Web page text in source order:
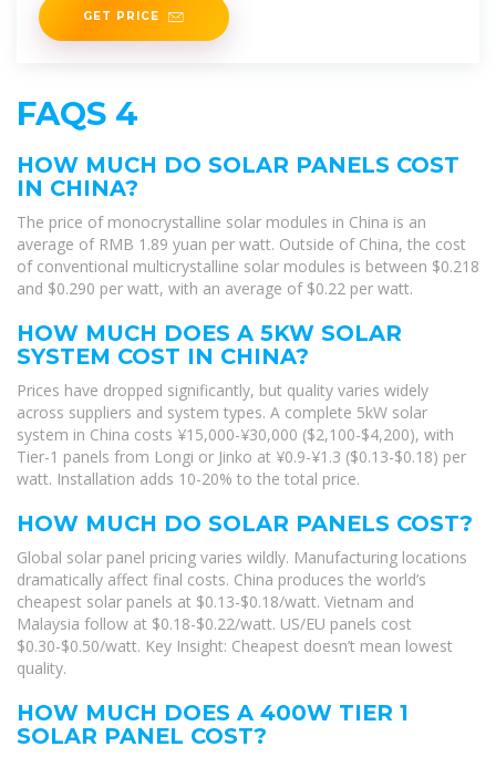
GET PRICE
FAQS 4
HOW MUCH DO SOLAR PANELS COST
IN CHINA?
The price of monocrystalline solar modules in China is an
average of RMB 1.89 yuan per watt. Outside of China, the cost
of conventional multicrystalline solar modules is between $0.218
and $0.290 per watt, with an average of $0.22 per watt.
HOW MUCH DOES A 5KW SOLAR
SYSTEM COST IN CHINA?
Prices have dropped significantly, but quality varies widely
across suppliers and system types. A complete 5kW solar
system in China costs ¥15,000-¥30,000 ($2,100-$4,200), with
Tier-1 panels from Longi or Jinko at ¥0.9-¥1.3 ($0.13-$0.18) per
watt. Installation adds 10-20% to the total price.
HOW MUCH DO SOLAR PANELS COST?
Global solar panel pricing varies wildly. Manufacturing locations
dramatically affect final costs. China produces the world’s
cheapest solar panels at $0.13-$0.18/watt. Vietnam and
Malaysia follow at $0.18-$0.22/watt. US/EU panels cost
$0.30-$0.50/watt. Key Insight: Cheapest doesn’t mean lowest
quality.
HOW MUCH DOES A 400W TIER 1
SOLAR PANEL COST?